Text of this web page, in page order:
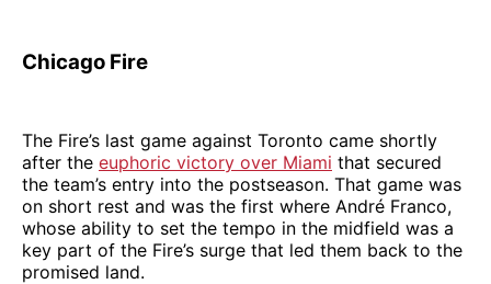
Chicago Fire
The Fire’s last game against Toronto came shortly
after the euphoric victory over Miami that secured
the team’s entry into the postseason. That game was
on short rest and was the first where André Franco,
whose ability to set the tempo in the midfield was a
key part of the Fire’s surge that led them back to the
promised land.